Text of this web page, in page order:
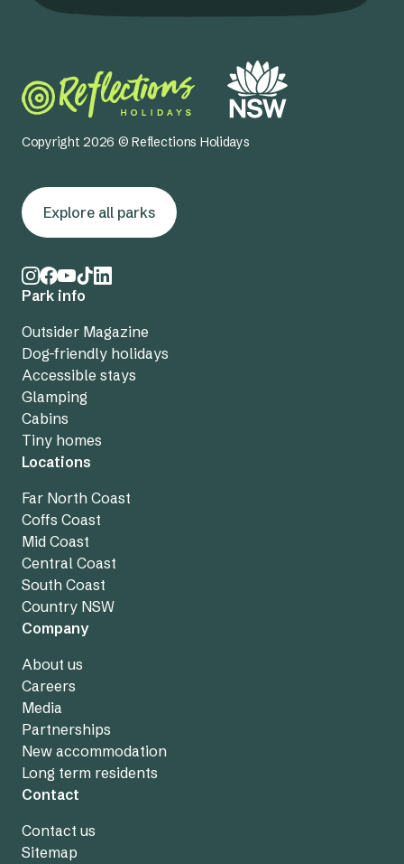
Copyright 2026 © Reflections Holidays
Explore all parks
Park info
Outsider Magazine
Dog-friendly holidays
Accessible stays
Glamping
Cabins
Tiny homes
Locations
Far North Coast
Coffs Coast
Mid Coast
Central Coast
South Coast
Country NSW
Company
About us
Careers
Media
Partnerships
New accommodation
Long term residents
Contact
Contact us
Sitemap